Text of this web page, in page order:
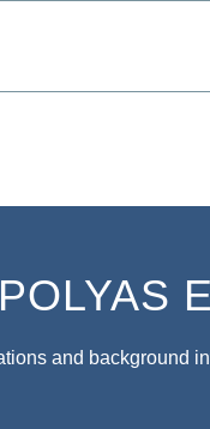
and background